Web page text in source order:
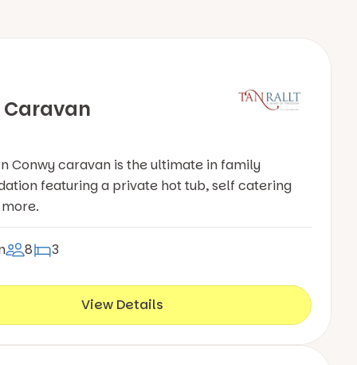
Caravan
Conwy caravan is the ultimate in family
featuring a private hot tub, self catering
8 3
View Details